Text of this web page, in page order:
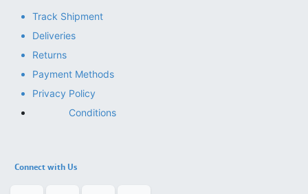
Track Shipment
Deliveries
Returns
Payment Methods
Privacy Policy
Conditions
Connect with Us